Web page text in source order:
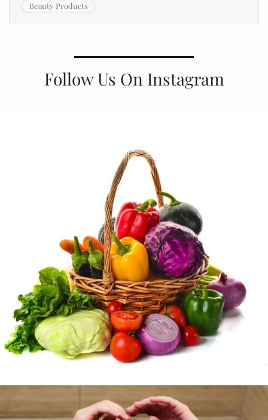
Beauty Products
Follow Us On Instagram